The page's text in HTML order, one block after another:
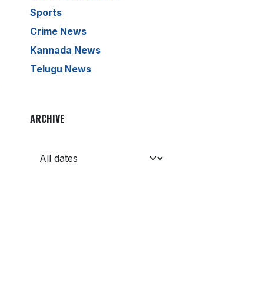
Sports
Crime News
Kannada News
Telugu News
ARCHIVE